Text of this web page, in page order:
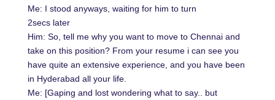
Me: I stood anyways, waiting for him to turn
2secs later
Him: So, tell me why you want to move to Chennai and
take on this position? From your resume i can see you
have quite an extensive experience, and you have been
in Hyderabad all your life.
Me: [Gaping and lost wondering what to say.. but